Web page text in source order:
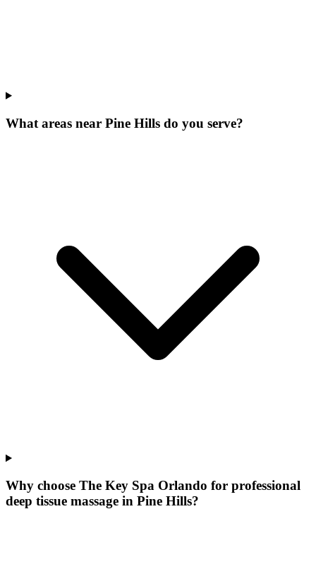
What areas near Pine Hills do you serve?
Why choose The Key Spa Orlando for professional
deep tissue massage in Pine Hills?